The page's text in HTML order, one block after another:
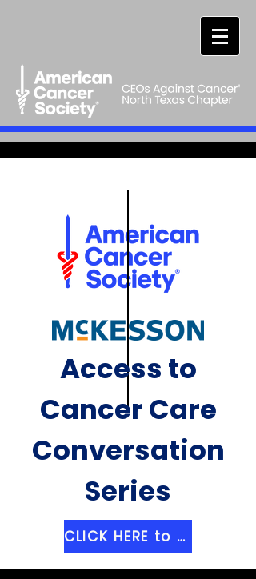
Access to
Cancer Care
Conversation
Series
CLICK HERE to Register for an Event Near You